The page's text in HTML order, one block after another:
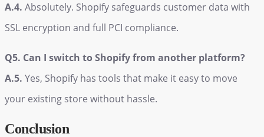
A.4. Absolutely. Shopify safeguards customer data with
SSL encryption and full PCI compliance.
Q5. Can I switch to Shopify from another platform?
A.5. Yes, Shopify has tools that make it easy to move
your existing store without hassle.
Conclusion